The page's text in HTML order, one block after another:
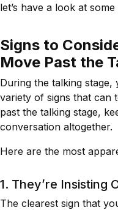
let’s have a look at
Signs to
Move Past the
During the talking
variety of signs that can
past the talking stage,
conversation altogether.
Here are the most
1. They’re Insisting
The clearest sign that